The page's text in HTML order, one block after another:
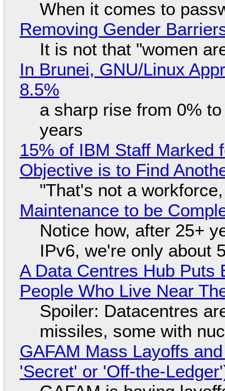
When it comes to
Removing Gender
It is not that "women
In Brunei, GNU/Linux
8.5%
a sharp rise from 0%
years
15% of IBM Staff Marked
Objective is to Find
"That's not a
Maintenance to be
Notice how, after 25+
IPv6, we're only about
A Data Centres Hub Puts
People Who Live Near
Spoiler: Datacentres
missiles, some with
GAFAM Mass Layoffs
'Secret' or 'Off-the-